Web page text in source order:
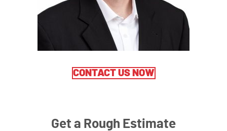
CONTACT US NOW
Get a Rough Estimate